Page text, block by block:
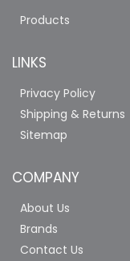
Products
LINKS
Privacy Policy
Shipping & Returns
Sitemap
COMPANY
About Us
Brands
Contact Us